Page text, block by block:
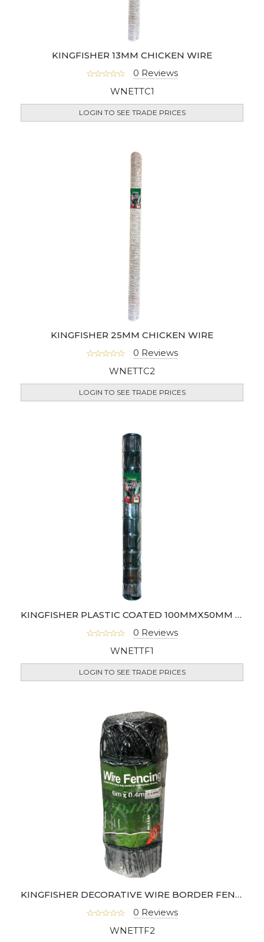
KINGFISHER 13MM CHICKEN WIRE
0 Reviews
WNETTC1
LOGIN TO SEE TRADE PRICES
KINGFISHER 25MM CHICKEN WIRE
0 Reviews
WNETTC2
LOGIN TO SEE TRADE PRICES
KINGFISHER PLASTIC COATED 100MMX50MM MESH WIRE FENCING
0 Reviews
WNETTF1
LOGIN TO SEE TRADE PRICES
KINGFISHER DECORATIVE WIRE BORDER FENCING
0 Reviews
WNETTF2